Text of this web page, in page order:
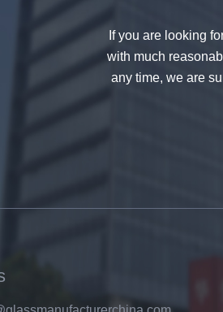
If you are looking
with much
any time, we are